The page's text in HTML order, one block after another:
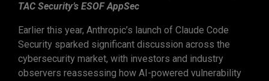
TAC Security’s ESOF AppSec
Earlier this year, Anthropic’s launch of Claude Code
Security sparked significant discussion across the
cybersecurity market, with investors and industry
observers reassessing how AI-powered vulnerability